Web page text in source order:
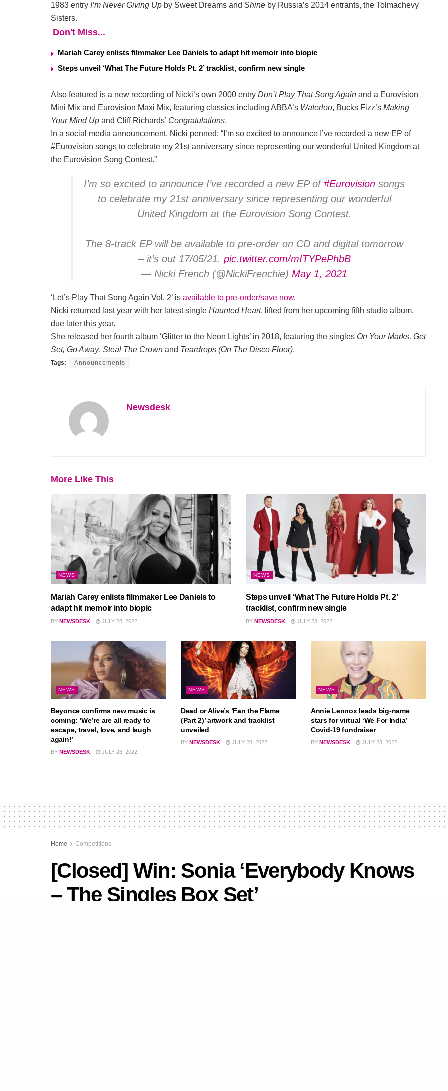
1983 entry I’m Never Giving Up by Sweet Dreams and Shine by Russia’s 2014 entrants, the Tolmachevy
Sisters.
Don't Miss...
Mariah Carey enlists filmmaker Lee Daniels to adapt hit memoir into biopic
Steps unveil ‘What The Future Holds Pt. 2’ tracklist, confirm new single
Also featured is a new recording of Nicki’s own 2000 entry Don’t Play That Song Again and a Eurovision
Mini Mix and Eurovision Maxi Mix, featuring classics including ABBA’s Waterloo, Bucks Fizz’s Making
Your Mind Up and Cliff Richards’ Congratulations.
In a social media announcement, Nicki penned: “I’m so excited to announce I’ve recorded a new EP of
#Eurovision songs to celebrate my 21st anniversary since representing our wonderful United Kingdom at
the Eurovision Song Contest.”
I’m so excited to announce I’ve recorded a new EP of #Eurovision songs
to celebrate my 21st anniversary since representing our wonderful
United Kingdom at the Eurovision Song Contest.
The 8-track EP will be available to pre-order on CD and digital tomorrow
– it’s out 17/05/21. pic.twitter.com/mITYPePhbB
— Nicki French (@NickiFrenchie) May 1, 2021
‘Let’s Play That Song Again Vol. 2’ is available to pre-order/save now.
Nicki returned last year with her latest single HauntedHeart, lifted from her upcoming fifth studio album,
due later this year.
She released her fourth album ‘Glitter to the Neon Lights’ in 2018, featuring the singles On Your Marks, Get
Set, Go Away, Steal The Crown and Teardrops (On The Disco Floor).
Tags: Announcements
Newsdesk
More Like This
NEWS
Mariah Carey enlists filmmaker Lee Daniels to
adapt hit memoir into biopic
BY NEWSDESK JULY 28, 2022
NEWS
Steps unveil ‘What The Future Holds Pt. 2’
tracklist, confirm new single
BY NEWSDESK JULY 28, 2022
NEWS
Beyonce confirms new music is
coming: ‘We’re are all ready to
escape, travel, love, and laugh
again!’
BY NEWSDESK JULY 28, 2022
NEWS
Dead or Alive’s ‘Fan the Flame
(Part 2)’ artwork and tracklist
unveiled
BY NEWSDESK JULY 28, 2022
NEWS
Annie Lennox leads big-name
stars for virtual ‘We For India’
Covid-19 fundraiser
BY NEWSDESK JULY 28, 2022
Home Competitions
[Closed] Win: Sonia ‘Everybody Knows
– The Singles Box Set’